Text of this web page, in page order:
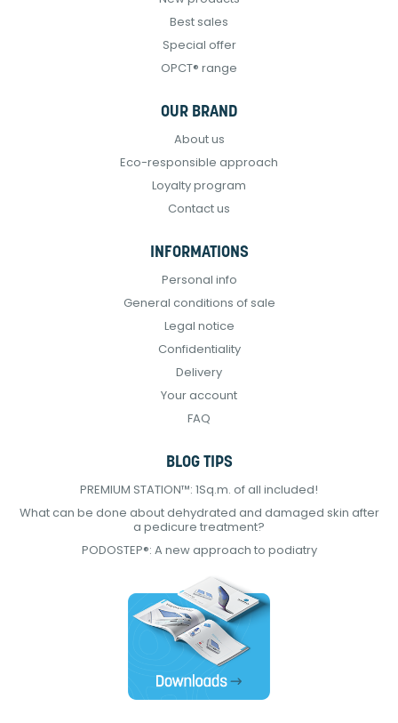
Best sales
Special offer
OPCT® range
OUR BRAND
About us
Eco-responsible approach
Loyalty program
Contact us
INFORMATIONS
Personal info
General conditions of sale
Legal notice
Confidentiality
Delivery
Your account
FAQ
BLOG TIPS
PREMIUM STATION™: 1Sq.m. of all included!
What can be done about dehydrated and damaged skin after
a pedicure treatment?
PODOSTEP®: A new approach to podiatry